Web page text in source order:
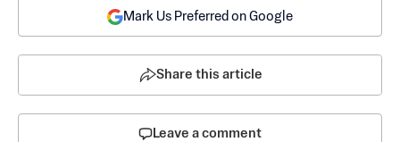
Mark Us Preferred on Google
Share this article
Leave a comment